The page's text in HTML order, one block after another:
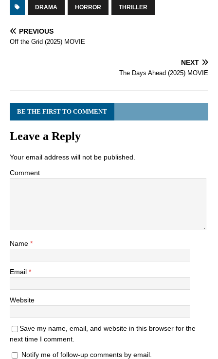
DRAMA HORROR THRILLER
PREVIOUS
Off the Grid (2025) MOVIE
NEXT
The Days Ahead (2025) MOVIE
BE THE FIRST TO COMMENT
Leave a Reply
Your email address will not be published.
Comment
Name *
Email *
Website
Save my name, email, and website in this browser for the
next time I comment.
Notify me of follow-up comments by email.